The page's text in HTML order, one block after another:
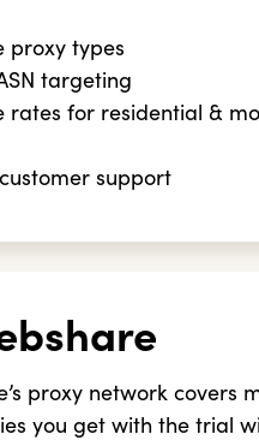
proxy types
targeting
rates for residential &
support
proxy network covers
you get with the trial